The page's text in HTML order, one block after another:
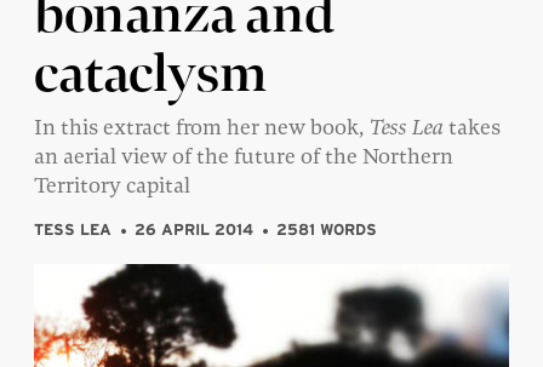
SIGN UP
SEARCH
bonanza and
cataclysm
In this extract from her new book, Tess Lea takes
an aerial view of the future of the Northern
Territory capital
TESS LEA 26 APRIL 2014 2581 WORDS